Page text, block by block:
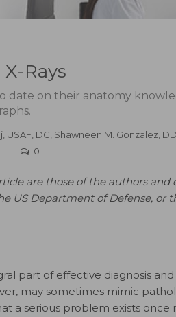
Rays
date on their anatomy
USAF, DC Shawneen M. Gonzalez,
0
are those of the authors
US Department of Defense, or
part of effective diagnosis
may sometimes mimic
a serious problem exists once